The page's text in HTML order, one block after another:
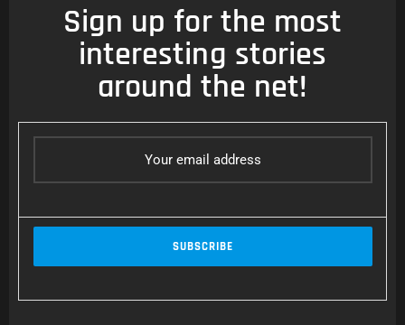
Sign up for the most
interesting stories
around the net!